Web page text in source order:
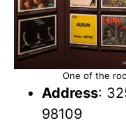
One of the
Address:
98109